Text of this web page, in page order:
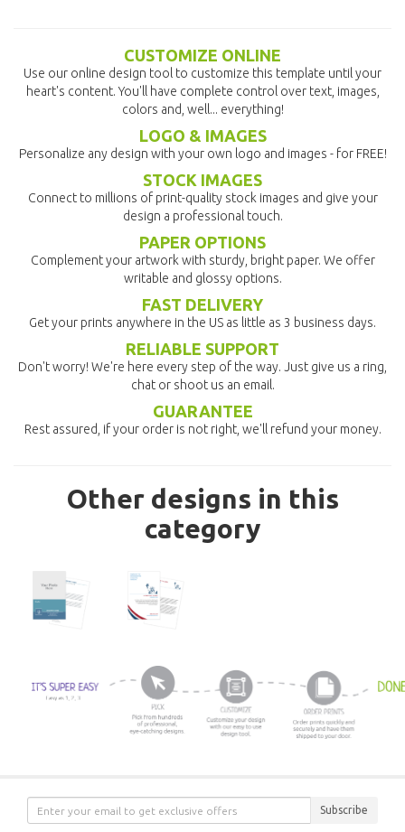
CUSTOMIZE ONLINE
Use our online design tool to customize this template until your
heart's content. You'll have complete control over text, images,
colors and, well... everything!
LOGO & IMAGES
Personalize any design with your own logo and images - for FREE!
STOCK IMAGES
Connect to millions of print-quality stock images and give your
design a professional touch.
PAPER OPTIONS
Complement your artwork with sturdy, bright paper. We offer
writable and glossy options.
FAST DELIVERY
Get your prints anywhere in the US as little as 3 business days.
RELIABLE SUPPORT
Don't worry! We're here every step of the way. Just give us a ring,
chat or shoot us an email.
GUARANTEE
Rest assured, if your order is not right, we'll refund your money.
Other designs in this
category
Subscribe